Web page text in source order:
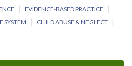
EVIDENCE-BASED PRACTICE
SYSTEM
CHILD ABUSE & NEGLECT